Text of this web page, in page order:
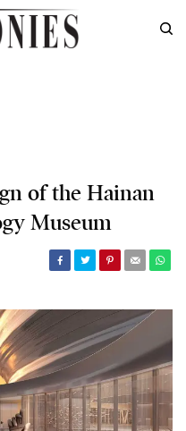
of the Hainan
Museum